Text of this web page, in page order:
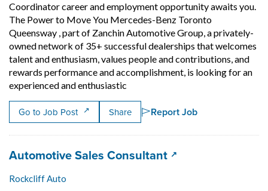
Coordinator career and employment opportunity awaits you.
The Power to Move You Mercedes-Benz Toronto
Queensway , part of Zanchin Automotive Group, a privately-
owned network of 35+ successful dealerships that welcomes
talent and enthusiasm, values people and contributions, and
rewards performance and accomplishment, is looking for an
experienced and enthusiastic
Go to Job Post Share Report Job
Job title:
Automotive Sales Consultant(opens in a new
Rockcliff Auto